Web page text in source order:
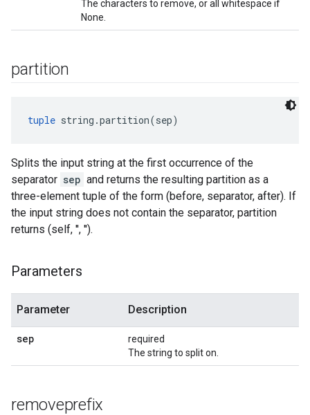
The characters to remove, or all whitespace if
None.
partition
tuple string.partition(sep)
Splits the input string at the first occurrence of the
separator sep and returns the resulting partition as a
three-element tuple of the form (before, separator, after). If
the input string does not contain the separator, partition
returns (self, '', '').
Parameters
Parameter Description
sep
required
The string to split on.
removeprefix